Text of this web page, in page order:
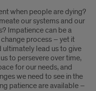
when people are dying?
our systems and our
Impatience can be a
process – yet it
ultimately lead us to give
to persevere over time,
for our needs, and
we need to see in the
patience are available –